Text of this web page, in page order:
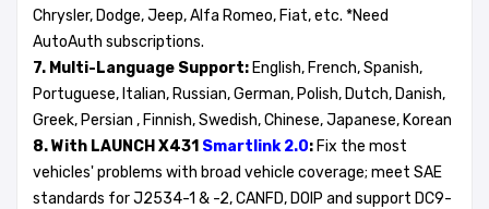
Chrysler, Dodge, Jeep, Alfa Romeo, Fiat, etc. *Need
AutoAuth subscriptions.
7. Multi-Language Support: English, French, Spanish,
Portuguese, Italian, Russian, German, Polish, Dutch, Danish,
Greek, Persian , Finnish, Swedish, Chinese, Japanese, Korean
8. With LAUNCH X431 Smartlink 2.0: Fix the most
vehicles' problems with broad vehicle coverage; meet SAE
standards for J2534-1 & -2, CANFD, DOIP and support DC9-